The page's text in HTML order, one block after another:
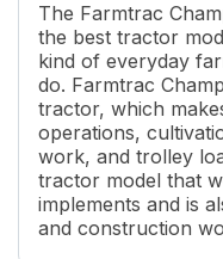
Transmission Name
Number of Gears
Maximum Forward
Maximum Reverse
Clutch Type
PTO Type
PTO Speed
Brakes
The Farmtrac
the best tractor
kind of everyday
do. Farmtrac
tractor, which
operations,
work, and trolley
tractor model that
implements and is
and construction